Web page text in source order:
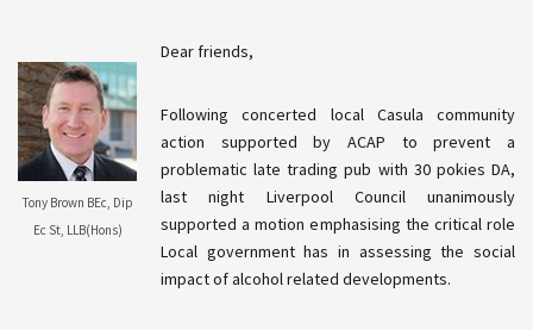
Tony Brown BEc, Dip
Ec St, LLB(Hons)
Dear friends,
Following concerted local Casula community
action supported by ACAP to prevent a
problematic late trading pub with 30 pokies DA,
last night Liverpool Council unanimously
supported a motion emphasising the critical role
Local government has in assessing the social
impact of alcohol related developments.